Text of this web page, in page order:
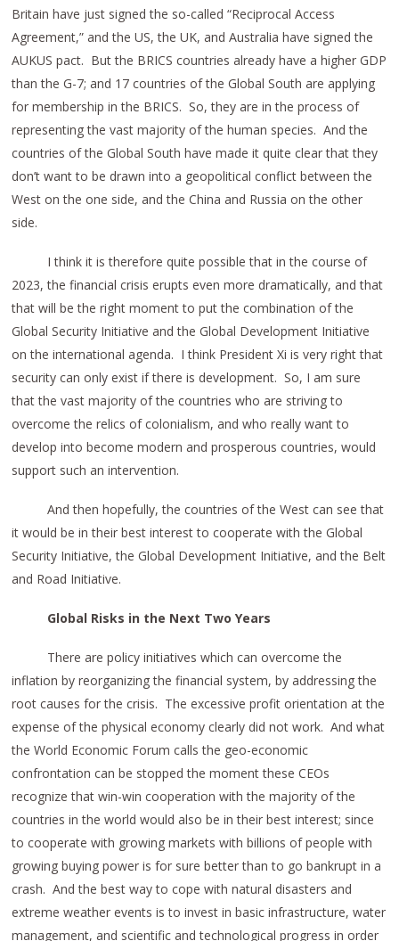
Britain have just signed the so-called “Reciprocal Access
Agreement,” and the US, the UK, and Australia have signed the
AUKUS pact. But the BRICS countries already have a higher GDP
than the G-7; and 17 countries of the Global South are applying
for membership in the BRICS. So, they are in the process of
representing the vast majority of the human species. And the
countries of the Global South have made it quite clear that they
don’t want to be drawn into a geopolitical conflict between the
West on the one side, and the China and Russia on the other
side.
I think it is therefore quite possible that in the course of
2023, the financial crisis erupts even more dramatically, and that
that will be the right moment to put the combination of the
Global Security Initiative and the Global Development Initiative
on the international agenda. I think President Xi is very right that
security can only exist if there is development. So, I am sure
that the vast majority of the countries who are striving to
overcome the relics of colonialism, and who really want to
develop into become modern and prosperous countries, would
support such an intervention.
And then hopefully, the countries of the West can see that
it would be in their best interest to cooperate with the Global
Security Initiative, the Global Development Initiative, and the Belt
and Road Initiative.
Global Risks in the Next Two Years
There are policy initiatives which can overcome the
inflation by reorganizing the financial system, by addressing the
root causes for the crisis. The excessive profit orientation at the
expense of the physical economy clearly did not work. And what
the World Economic Forum calls the geo-economic
confrontation can be stopped the moment these CEOs
recognize that win-win cooperation with the majority of the
countries in the world would also be in their best interest; since
to cooperate with growing markets with billions of people with
growing buying power is for sure better than to go bankrupt in a
crash. And the best way to cope with natural disasters and
extreme weather events is to invest in basic infrastructure, water
management, and scientific and technological progress in order